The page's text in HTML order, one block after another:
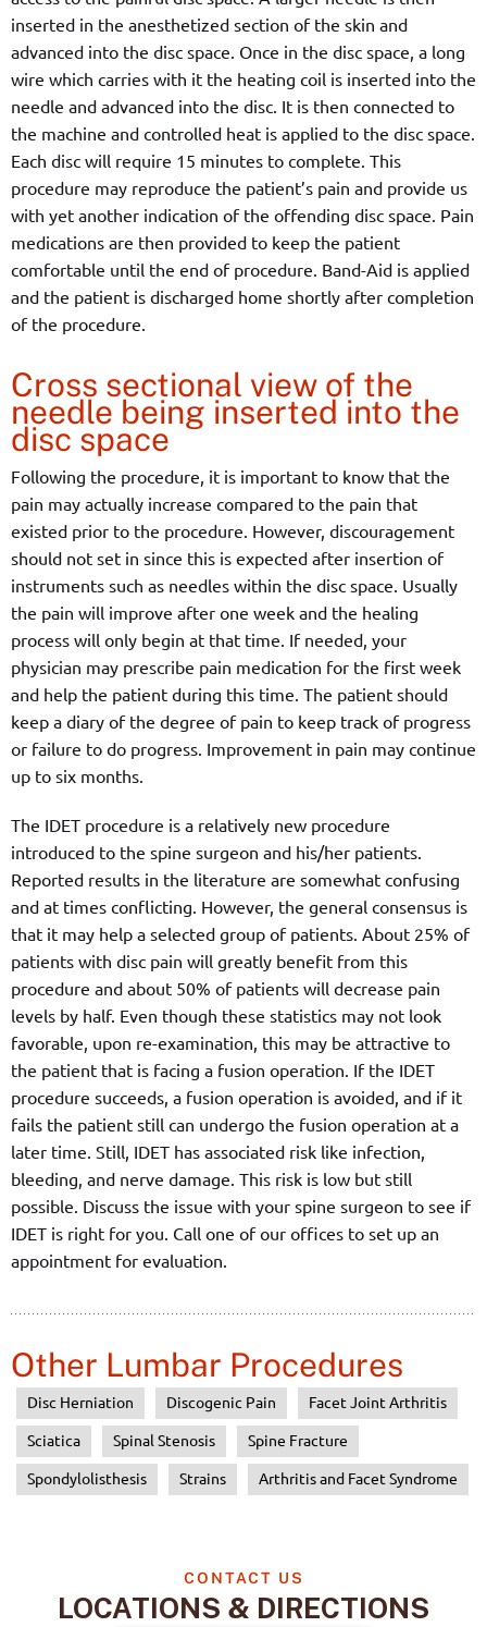
inserted in the anesthetized section of the skin and
advanced into the disc space. Once in the disc space, a long
wire which carries with it the heating coil is inserted into the
needle and advanced into the disc. It is then connected to
the machine and controlled heat is applied to the disc space.
Each disc will require 15 minutes to complete. This
procedure may reproduce the patient’s pain and provide us
with yet another indication of the offending disc space. Pain
medications are then provided to keep the patient
comfortable until the end of procedure. Band-Aid is applied
and the patient is discharged home shortly after completion
of the procedure.
Cross sectional view of the
needle being inserted into the
disc space
Following the procedure, it is important to know that the
pain may actually increase compared to the pain that
existed prior to the procedure. However, discouragement
should not set in since this is expected after insertion of
instruments such as needles within the disc space. Usually
the pain will improve after one week and the healing
process will only begin at that time. If needed, your
physician may prescribe pain medication for the first week
and help the patient during this time. The patient should
keep a diary of the degree of pain to keep track of progress
or failure to do progress. Improvement in pain may continue
up to six months.
The IDET procedure is a relatively new procedure
introduced to the spine surgeon and his/her patients.
Reported results in the literature are somewhat confusing
and at times conflicting. However, the general consensus is
that it may help a selected group of patients. About 25% of
patients with disc pain will greatly benefit from this
procedure and about 50% of patients will decrease pain
levels by half. Even though these statistics may not look
favorable, upon re-examination, this may be attractive to
the patient that is facing a fusion operation. If the IDET
procedure succeeds, a fusion operation is avoided, and if it
fails the patient still can undergo the fusion operation at a
later time. Still, IDET has associated risk like infection,
bleeding, and nerve damage. This risk is low but still
possible. Discuss the issue with your spine surgeon to see if
IDET is right for you. Call one of our offices to set up an
appointment for evaluation.
Other Lumbar Procedures
Disc Herniation Discogenic Pain Facet Joint Arthritis
Sciatica Spinal Stenosis Spine Fracture
Spondylolisthesis Strains Arthritis and Facet Syndrome
CONTACT US
LOCATIONS & DIRECTIONS